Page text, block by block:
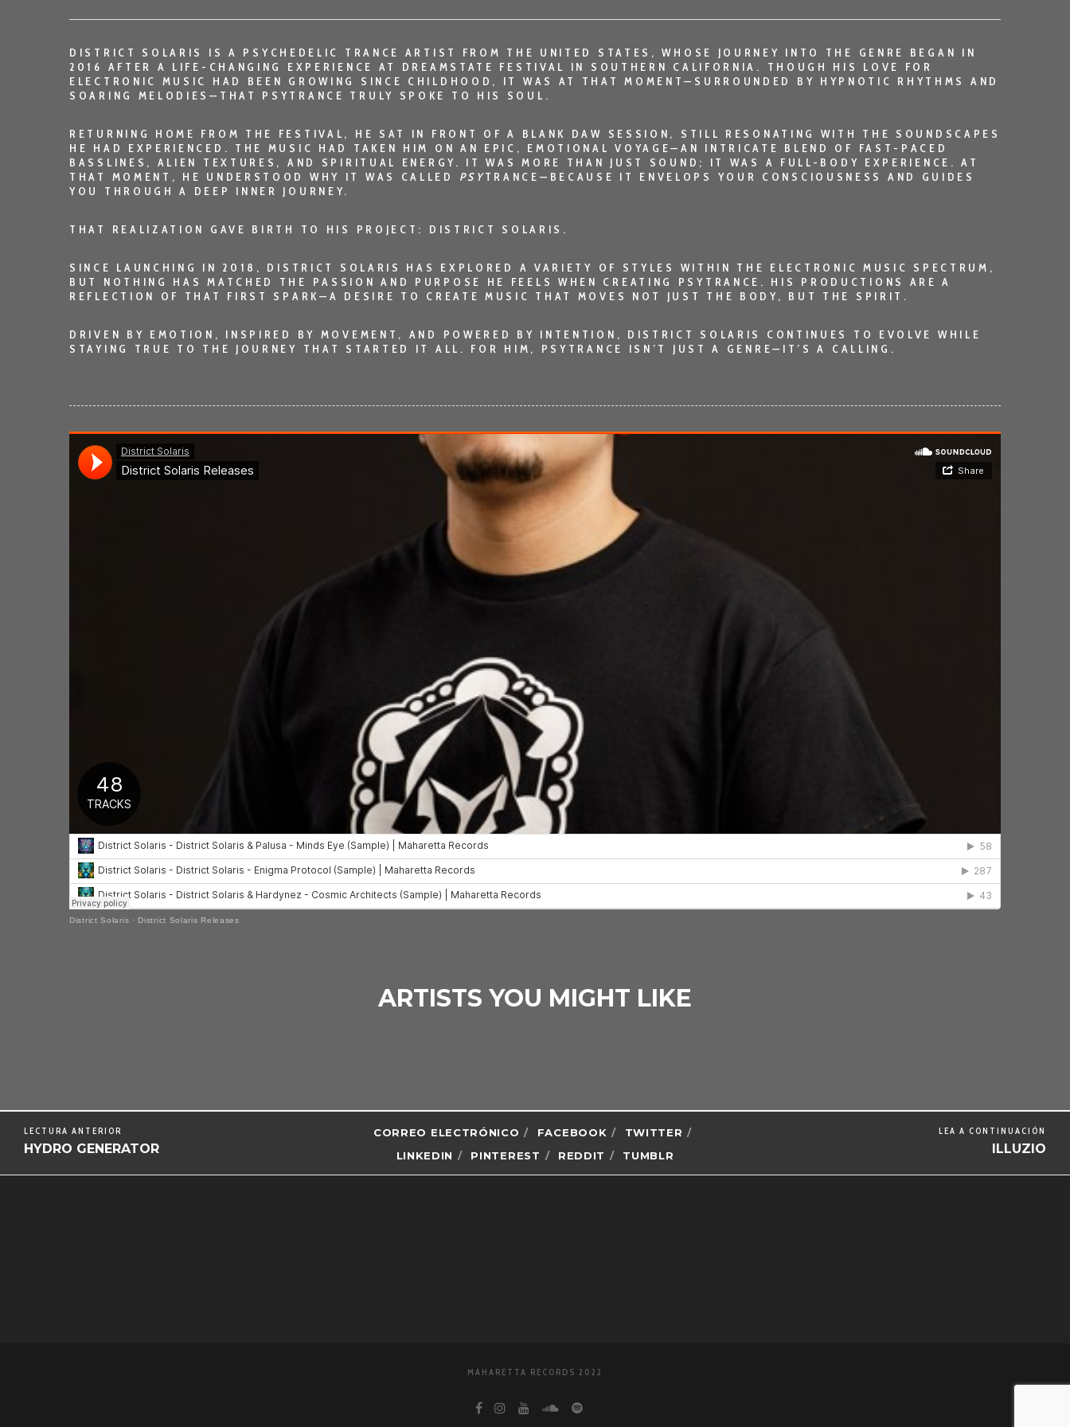
DISTRICT SOLARIS
IS A PSYCHEDELIC TRANCE ARTIST FROM THE UNITED STATES, WHOSE JOURNEY INTO THE GENRE BEGAN IN
2016 AFTER A LIFE-CHANGING EXPERIENCE AT DREAMSTATE FESTIVAL IN SOUTHERN CALIFORNIA. THOUGH HIS LOVE FOR
ELECTRONIC MUSIC HAD BEEN GROWING SINCE CHILDHOOD, IT WAS AT THAT MOMENT—SURROUNDED BY HYPNOTIC RHYTHMS AND
SOARING MELODIES—THAT PSYTRANCE TRULY SPOKE TO HIS SOUL.
RETURNING HOME FROM THE FESTIVAL, HE SAT IN FRONT OF A BLANK DAW SESSION, STILL RESONATING WITH THE SOUNDSCAPES
HE HAD EXPERIENCED. THE MUSIC HAD TAKEN HIM ON AN EPIC, EMOTIONAL VOYAGE—AN INTRICATE BLEND OF FAST-PACED
BASSLINES, ALIEN TEXTURES, AND SPIRITUAL ENERGY. IT WAS MORE THAN JUST SOUND; IT WAS A FULL-BODY EXPERIENCE. AT
THAT MOMENT, HE UNDERSTOOD WHY IT WAS CALLED PSYTRANCE—BECAUSE IT ENVELOPS YOUR CONSCIOUSNESS AND GUIDES
YOU THROUGH A DEEP INNER JOURNEY.
THAT REALIZATION GAVE BIRTH TO HIS PROJECT: DISTRICT SOLARIS .
SINCE LAUNCHING IN 2018, DISTRICT SOLARIS HAS EXPLORED A VARIETY OF STYLES WITHIN THE ELECTRONIC MUSIC SPECTRUM,
BUT NOTHING HAS MATCHED THE PASSION AND PURPOSE HE FEELS WHEN CREATING PSYTRANCE. HIS PRODUCTIONS ARE A
REFLECTION OF THAT FIRST SPARK—A DESIRE TO CREATE MUSIC THAT MOVES NOT JUST THE BODY, BUT THE SPIRIT.
DRIVEN BY EMOTION, INSPIRED BY MOVEMENT, AND POWERED BY INTENTION, DISTRICT SOLARIS
CONTINUES TO EVOLVE WHILE
STAYING TRUE TO THE JOURNEY THAT STARTED IT ALL. FOR HIM, PSYTRANCE ISN’T JUST A GENRE—IT’S A CALLING.
District Solaris · District Solaris Releases
ARTISTS YOU MIGHT LIKE
LECTURA ANTERIOR
HYDRO GENERATOR
CORREO ELECTRÓNICO FACEBOOK
TWITTER
LINKEDIN
PINTEREST REDDIT TUMBLR
LEA A CONTINUACIÓN
ILLUZIO
MAHARETTA RECORDS 2022